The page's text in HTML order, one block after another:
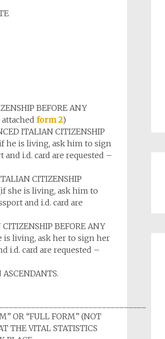
BEFORE ANY
attached form 2)
ITALIAN CITIZENSHIP
he is living, ask him to sign
i.d. card are requested –
CITIZENSHIP
she is living, ask him to
and i.d. card are
BEFORE ANY
is living, ask her to sign her
i.d. card are requested –
OR “FULL FORM” (NOT
THE VITAL STATISTICS